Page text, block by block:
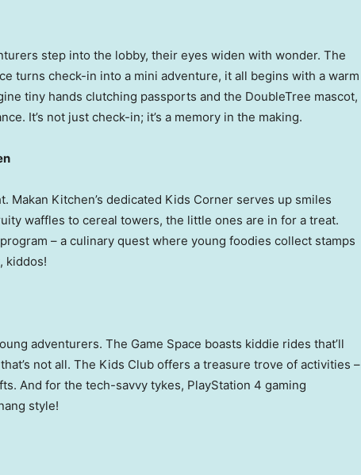
step into the lobby, their eyes widen with wonder. The
turns check-in into a mini adventure, it all begins with a warm
tiny hands clutching passports and the DoubleTree mascot,
It’s not just check-in; it’s a memory in the making.
Makan Kitchen’s dedicated Kids Corner serves up smiles
waffles to cereal towers, the little ones are in for a treat.
– a culinary quest where young foodies collect stamps
kiddos!
adventurers. The Game Space boasts kiddie rides that’ll
not all. The Kids Club offers a treasure trove of activities –
And for the tech-savvy tykes, PlayStation 4 gaming
style!